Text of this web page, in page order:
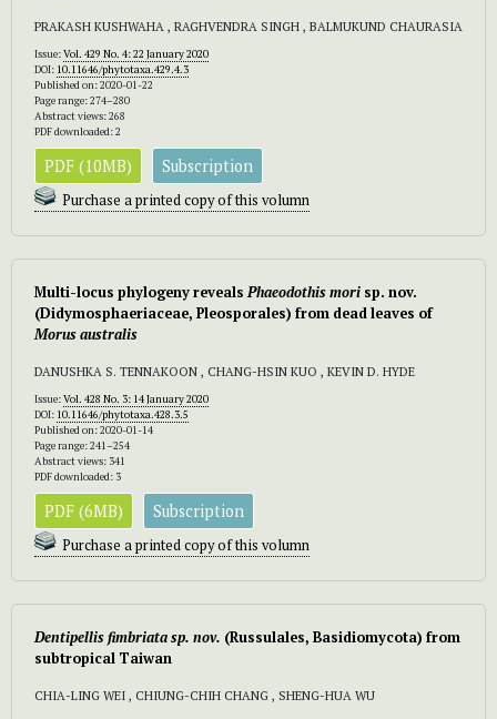
PRAKASH KUSHWAHA , RAGHVENDRA SINGH , BALMUKUND CHAURASIA
Issue:Vol. 429 No. 4: 22 January 2020
DOI: 10.11646/phytotaxa.429.4.3
Published on: 2020-01-22
Page range: 274–280
Abstract views: 268
PDF downloaded: 2
PDF (10MB) Subscription
Purchase a printed copy of this volumn
Multi-locus phylogeny revealsPhaeodothis mori sp. nov.
(Didymosphaeriaceae, Pleosporales) from dead leaves of
Morus australis
DANUSHKA S. TENNAKOON , CHANG-HSIN KUO , KEVIN D. HYDE
Issue:Vol. 428 No. 3: 14 January 2020
DOI: 10.11646/phytotaxa.428.3.5
Published on: 2020-01-14
Page range: 241–254
Abstract views: 341
PDF downloaded: 3
PDF (6MB) Subscription
Purchase a printed copy of this volumn
Dentipellis fimbriatasp. nov. (Russulales, Basidiomycota) from
subtropical Taiwan
CHIA-LING WEI , CHIUNG-CHIH CHANG , SHENG-HUA WU